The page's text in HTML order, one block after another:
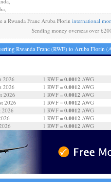
a Rwanda Franc Aruba Florininternational
Sending money overseas over
Rwanda Franc (RWF) to Aruba Florin
2026 1 RWF = 0.0012 AWG
2026 1 RWF = 0.0012 AWG
2026 1 RWF = 0.0012 AWG
2026 1 RWF = 0.0012 AWG
2026 1 RWF = 0.0012 AWG
1 RWF = 0.0012 AWG
1 RWF = 0.0012 AWG